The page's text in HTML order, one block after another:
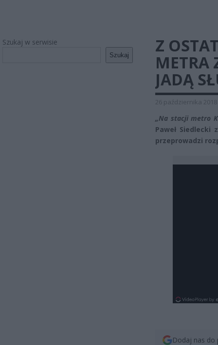
Szukaj w serwisie
Szukaj
Z
METRA
JADĄ
26 października 2018
„Na stacji metro
Paweł
przeprowadzi
Dodaj nas do